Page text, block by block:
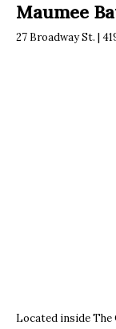
Maumee
27 Broadway St. |
Located inside The